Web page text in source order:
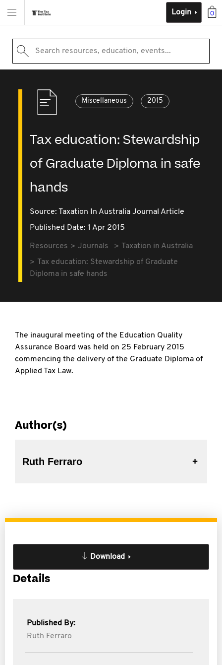
0
Login
Search resources, education, events...
Miscellaneous 2015
Tax education: Stewardship
of Graduate Diploma in safe
hands
Source: Taxation In Australia Journal Article
Published Date: 1 Apr 2015
Resources Journals
Taxation in Australia
Tax education: Stewardship of Graduate
Diploma in safe hands
The inaugural meeting of the Education Quality
Assurance Board was held on 25 February 2015
commencing the delivery of the Graduate Diploma of
Applied Tax Law.
Author(s)
Ruth Ferraro
Download
Details
Published By:
Ruth Ferraro